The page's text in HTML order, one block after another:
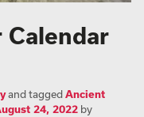
and taggedAncient
24, 2022 by